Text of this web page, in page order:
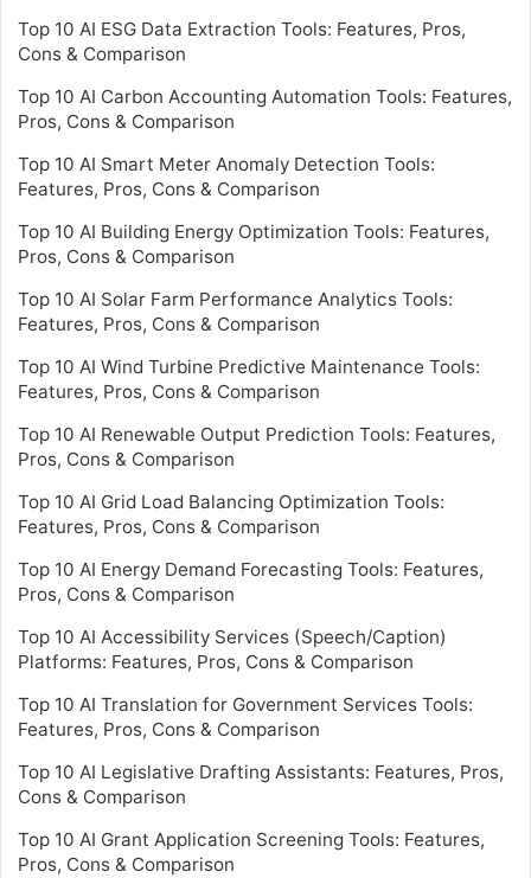
Top 10 AI ESG Data Extraction Tools: Features, Pros,
Cons & Comparison
Top 10 AI Carbon Accounting Automation Tools: Features,
Pros, Cons & Comparison
Top 10 AI Smart Meter Anomaly Detection Tools:
Features, Pros, Cons & Comparison
Top 10 AI Building Energy Optimization Tools: Features,
Pros, Cons & Comparison
Top 10 AI Solar Farm Performance Analytics Tools:
Features, Pros, Cons & Comparison
Top 10 AI Wind Turbine Predictive Maintenance Tools:
Features, Pros, Cons & Comparison
Top 10 AI Renewable Output Prediction Tools: Features,
Pros, Cons & Comparison
Top 10 AI Grid Load Balancing Optimization Tools:
Features, Pros, Cons & Comparison
Top 10 AI Energy Demand Forecasting Tools: Features,
Pros, Cons & Comparison
Top 10 AI Accessibility Services (Speech/Caption)
Platforms: Features, Pros, Cons & Comparison
Top 10 AI Translation for Government Services Tools:
Features, Pros, Cons & Comparison
Top 10 AI Legislative Drafting Assistants: Features, Pros,
Cons & Comparison
Top 10 AI Grant Application Screening Tools: Features,
Pros, Cons & Comparison